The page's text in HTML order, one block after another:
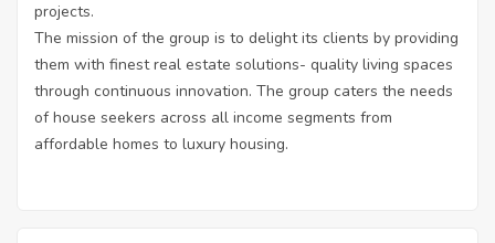
projects.
The mission of the group is to delight its clients by providing
them with finest real estate solutions- quality living spaces
through continuous innovation. The group caters the needs
of house seekers across all income segments from
affordable homes to luxury housing.